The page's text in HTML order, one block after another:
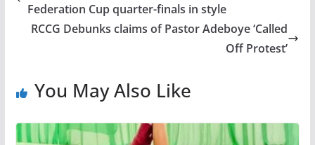
Federation Cup quarter-finals in style
RCCG Debunks claims of Pastor Adeboye ‘Called
Off Protest’
You May Also Like